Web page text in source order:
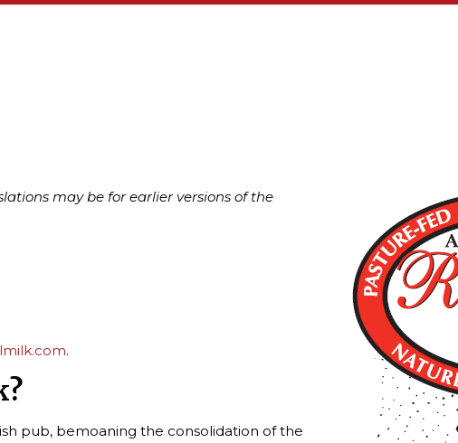
may be for earlier versions of the
.
pub, bemoaning the consolidation of the